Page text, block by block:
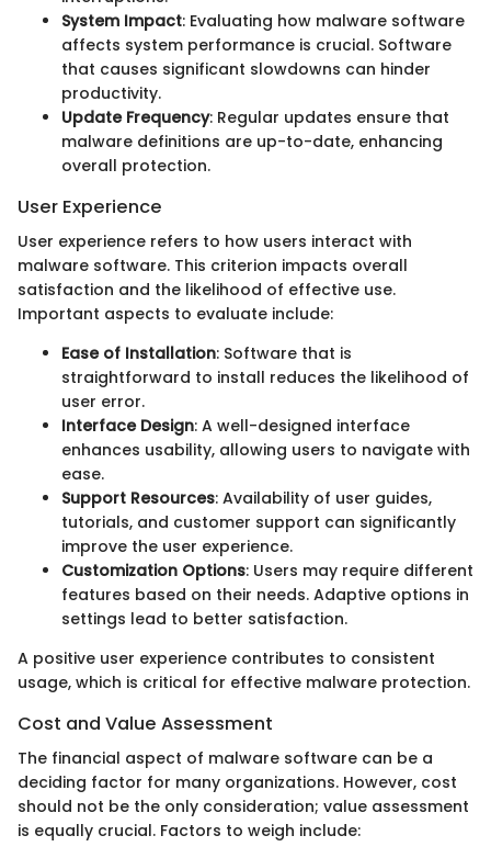
System Impact: Evaluating how malware software
affects system performance is crucial. Software
that causes significant slowdowns can hinder
productivity.
Update Frequency: Regular updates ensure that
malware definitions are up-to-date, enhancing
overall protection.
User Experience
User experience refers to how users interact with
malware software. This criterion impacts overall
satisfaction and the likelihood of effective use.
Important aspects to evaluate include:
Ease of Installation: Software that is
straightforward to install reduces the likelihood of
user error.
Interface Design: A well-designed interface
enhances usability, allowing users to navigate with
ease.
Support Resources: Availability of user guides,
tutorials, and customer support can significantly
improve the user experience.
Customization Options: Users may require different
features based on their needs. Adaptive options in
settings lead to better satisfaction.
A positive user experience contributes to consistent
usage, which is critical for effective malware protection.
Cost and Value Assessment
The financial aspect of malware software can be a
deciding factor for many organizations. However, cost
should not be the only consideration; value assessment
is equally crucial. Factors to weigh include: